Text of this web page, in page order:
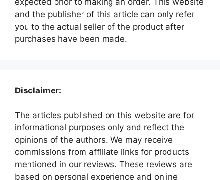
and the publisher of this article can only refer
you to the actual seller of the product after
purchases have been made.
Disclaimer:
The articles published on this website are for
informational purposes only and reflect the
opinions of the authors. We may receive
commissions from affiliate links for products
mentioned in our reviews. These reviews are
based on personal experience and online